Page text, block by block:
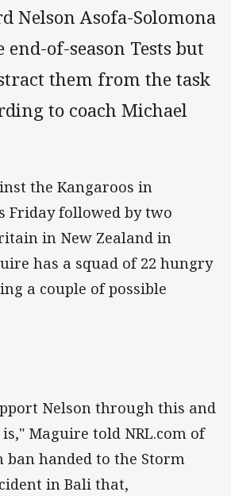
Nelson Asofa-Solomona
of-season Tests but
them from the task
to coach Michael
the Kangaroos in
Friday followed by two
in New Zealand in
has a squad of 22 hungry
a couple of possible
Nelson through this and
Maguire told NRL.com of
ban handed to the Storm
in Bali that,